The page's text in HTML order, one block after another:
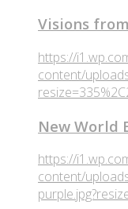
Visions
https://
content/
New World
https://
content/